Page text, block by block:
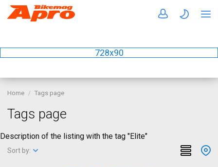
728x90
Home Tags page
Tags page
Description of the listing with the tag "Elite"
Sort by: